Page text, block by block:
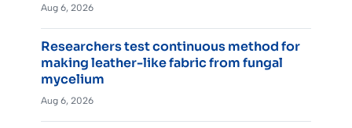
Aug 6, 2026
Researchers test continuous method for
making leather-like fabric from fungal
mycelium
Aug 6, 2026